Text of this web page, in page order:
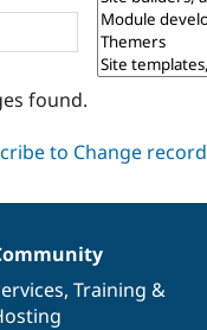
found.
, Training &